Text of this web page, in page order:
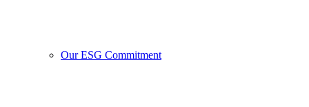
Our ESG Commitment